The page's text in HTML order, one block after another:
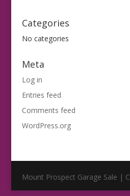
Categories
No categories
Meta
Log in
Entries feed
Comments feed
WordPress.org
Mount Prospect Garage Sale |